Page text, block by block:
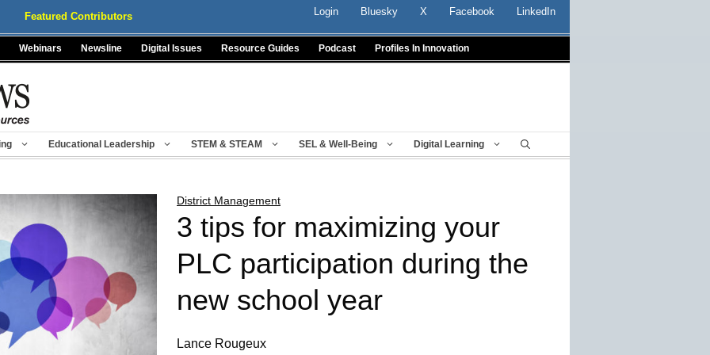
Featured Contributors Login Bluesky X Facebook LinkedIn
Webinars Newsline Digital Issues Resource Guides Podcast Profiles In Innovation
Educational Leadership STEM & STEAM SEL & Well-Being Digital Learning
District Management
3 tips for maximizing your
PLC participation during the
new school year
Lance Rougeux